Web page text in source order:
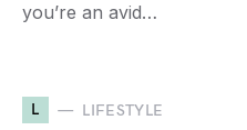
you’re an avid…
L LIFESTYLE